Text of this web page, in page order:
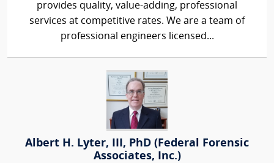
provides quality, value-adding, professional
services at competitive rates. We are a team of
professional engineers licensed...
Albert H. Lyter, III, PhD (Federal Forensic
Associates, Inc.)